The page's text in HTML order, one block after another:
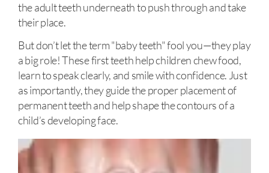
the adult teeth underneath to push through and take
their place.
But don’t let the term "baby teeth" fool you—they play
a big role! These first teeth help children chew food,
learn to speak clearly, and smile with confidence. Just
as importantly, they guide the proper placement of
permanent teeth and help shape the contours of a
child’s developing face.